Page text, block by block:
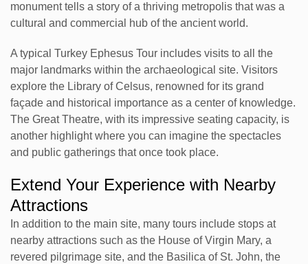
monument tells a story of a thriving metropolis that was a
cultural and commercial hub of the ancient world.
A typical Turkey Ephesus Tour includes visits to all the
major landmarks within the archaeological site. Visitors
explore the Library of Celsus, renowned for its grand
façade and historical importance as a center of knowledge.
The Great Theatre, with its impressive seating capacity, is
another highlight where you can imagine the spectacles
and public gatherings that once took place.
Extend Your Experience with Nearby
Attractions
In addition to the main site, many tours include stops at
nearby attractions such as the House of Virgin Mary, a
revered pilgrimage site, and the Basilica of St. John, the